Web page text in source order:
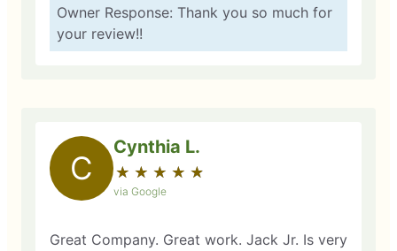
Owner Response: Thank you so much for
your review!!
C
Cynthia L.
★ ★ ★ ★ ★
☆ ☆ ☆ ☆ ☆
via Google
Great Company. Great work. Jack Jr. Is very